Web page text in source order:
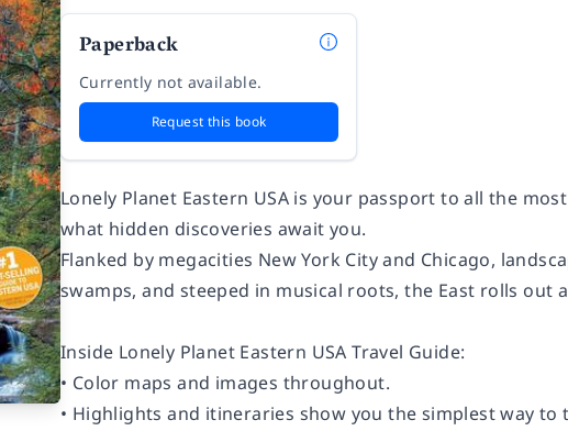
Paperback
Currently not available.
Request this book
Lonely Planet Eastern USA is your passport to all the
what hidden discoveries await you.
Flanked by megacities New York City and Chicago,
swamps, and steeped in musical roots, the East rolls out
Inside Lonely Planet Eastern USA Travel Guide:
• Color maps and images throughout.
• Highlights and itineraries show you the simplest way